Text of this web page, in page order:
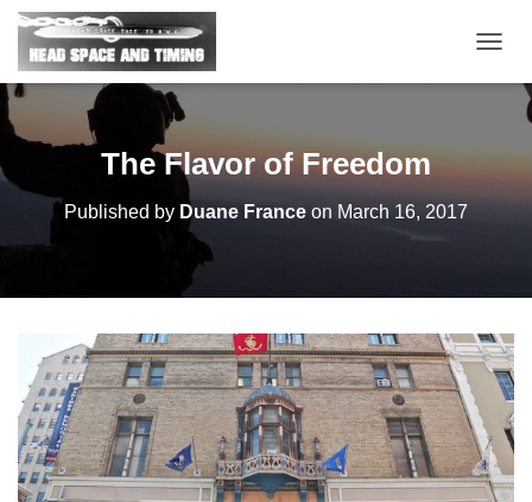
O
T
I
O
The Flavor of Freedom
Published by Duane France on March 16, 2017